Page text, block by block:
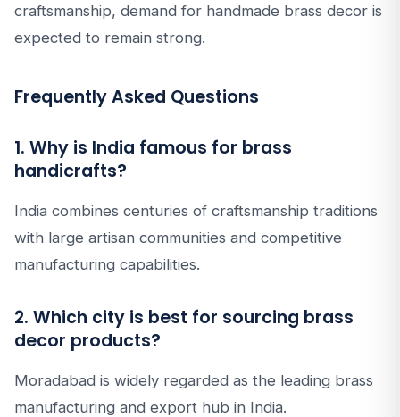
craftsmanship, demand for handmade brass decor is
expected to remain strong.
Frequently Asked Questions
1. Why is India famous for brass
handicrafts?
India combines centuries of craftsmanship traditions
with large artisan communities and competitive
manufacturing capabilities.
2. Which city is best for sourcing brass
decor products?
Moradabad is widely regarded as the leading brass
manufacturing and export hub in India.